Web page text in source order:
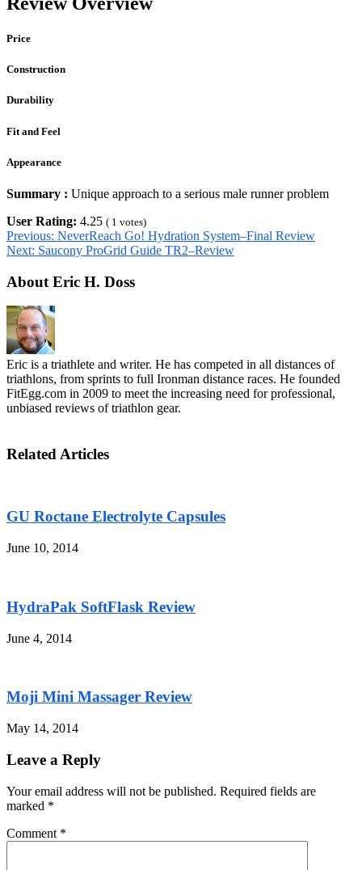
Price
Construction
Durability
Fit and Feel
Appearance
Summary : Unique approach to a serious male runner problem
User Rating: 4.25 ( 1 votes)
Previous: NeverReach Go! Hydration System–Final Review
Next: Saucony ProGrid Guide TR2–Review
About Eric H. Doss
Eric is a triathlete and writer. He has competed in all distances of
triathlons, from sprints to full Ironman distance races. He founded
FitEgg.com in 2009 to meet the increasing need for professional,
unbiased reviews of triathlon gear.
Related Articles
GU Roctane Electrolyte Capsules
June 10, 2014
HydraPak SoftFlask Review
June 4, 2014
Moji Mini Massager Review
May 14, 2014
Leave a Reply
Your email address will not be published. Required fields are
marked *
Comment *